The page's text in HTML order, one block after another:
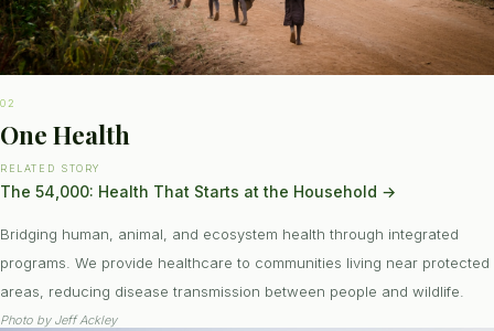
02
One Health
RELATED STORY
The 54,000: Health That Starts at the Household →
Bridging human, animal, and ecosystem health through integrated
programs. We provide healthcare to communities living near protected
areas, reducing disease transmission between people and wildlife.
Photo by Jeff Ackley